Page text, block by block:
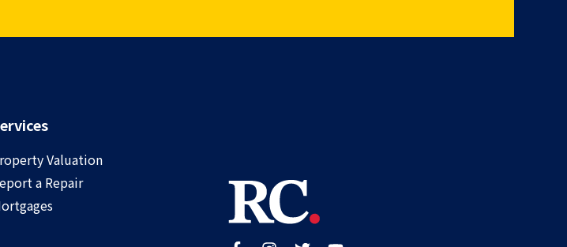
Valuation
a Repair